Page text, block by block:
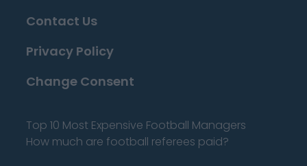
Contact Us
Privacy Policy
Change Consent
Top 10 Most Expensive Football Managers
How much are football referees paid?